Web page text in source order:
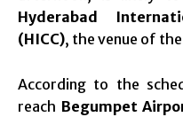
Hyderabad
(HICC), the venue of the
According to the
reach Begumpet